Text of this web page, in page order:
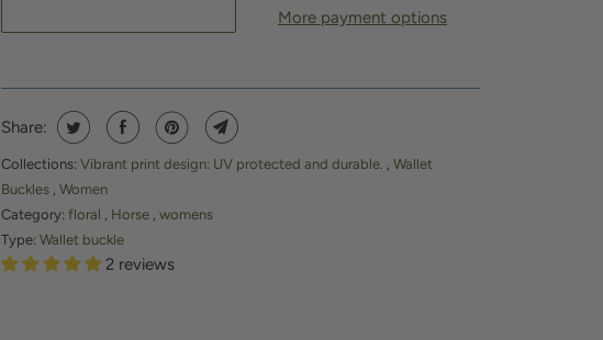
More payment options
Share:
Collections: Vibrant print design: UV protected and durable. , Wallet
Buckles , Women
Category: floral , Horse , womens
Type: Wallet buckle
2 reviews